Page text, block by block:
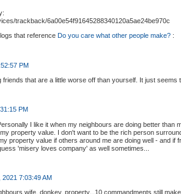
trackback/6a00e54f91645288340120a5ae24be970c
that reference Do you care what other people make? :
PM
friends that are a little worse off than yourself. It just seems
PM
I like it when my neighbours are doing better than
property value. I don't want to be the rich person
property value if others around me are doing well - and if
'misery loves company' as well sometimes...
2021 7:03:49 AM
wife, donkey, property...10 commandments still